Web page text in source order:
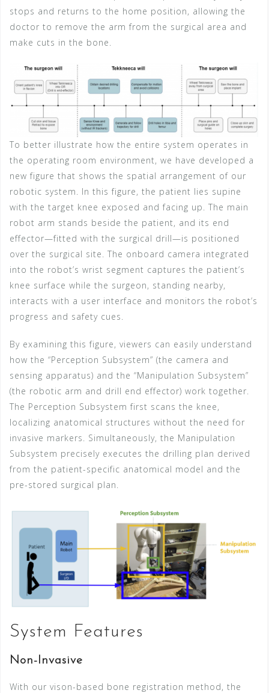
stops and returns to the home position, allowing the
doctor to remove the arm from the surgical area and
make cuts in the bone.
To better illustrate how the entire system operates in
the operating room environment, we have developed a
new figure that shows the spatial arrangement of our
robotic system. In this figure, the patient lies supine
with the target knee exposed and facing up. The main
robot arm stands beside the patient, and its end
effector—fitted with the surgical drill—is positioned
over the surgical site. The onboard camera integrated
into the robot’s wrist segment captures the patient’s
knee surface while the surgeon, standing nearby,
interacts with a user interface and monitors the robot’s
progress and safety cues.
By examining this figure, viewers can easily understand
how the “Perception Subsystem” (the camera and
sensing apparatus) and the “Manipulation Subsystem”
(the robotic arm and drill end effector) work together.
The Perception Subsystem first scans the knee,
localizing anatomical structures without the need for
invasive markers. Simultaneously, the Manipulation
Subsystem precisely executes the drilling plan derived
from the patient-specific anatomical model and the
pre-stored surgical plan.
System Features
Non-Invasive
With our vison-based bone registration method, the